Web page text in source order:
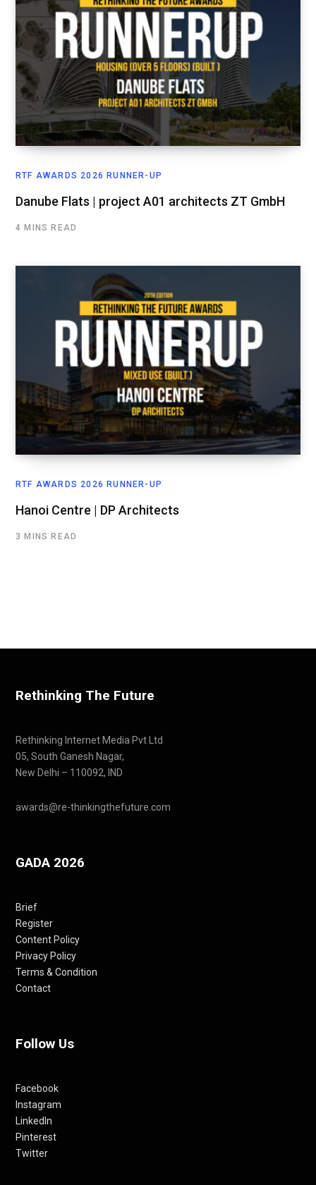
RTF AWARDS 2026 RUNNER-UP
Danube Flats | project A01 architects ZT GmbH
4 MINS READ
RTF AWARDS 2026 RUNNER-UP
Hanoi Centre | DP Architects
3 MINS READ
Rethinking The Future
Rethinking Internet Media Pvt Ltd
05, South Ganesh Nagar,
New Delhi – 110092, IND
awards@re-thinkingthefuture.com
GADA 2026
Brief
Register
Content Policy
Privacy Policy
Terms & Condition
Contact
Follow Us
Facebook
Instagram
LinkedIn
Pinterest
Twitter